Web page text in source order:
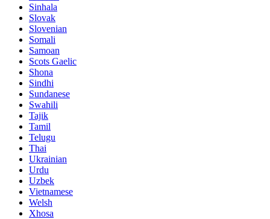
Sinhala
Slovak
Slovenian
Somali
Samoan
Scots Gaelic
Shona
Sindhi
Sundanese
Swahili
Tajik
Tamil
Telugu
Thai
Ukrainian
Urdu
Uzbek
Vietnamese
Welsh
Xhosa